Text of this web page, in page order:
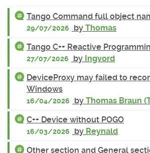
Tango Command full object
29/07/2026 by Thomas
Tango C++ Reactive
27/07/2026 by Ingvord
DeviceProxy may failed to
Windows
16/04/2026 by Thomas Braun
C++ Device without POGO
16/03/2026 by Reynald
Other section and General